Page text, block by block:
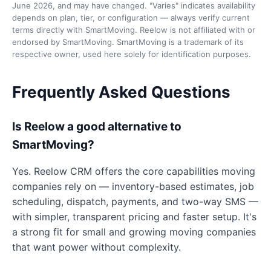
June 2026, and may have changed. "Varies" indicates availability
depends on plan, tier, or configuration — always verify current
terms directly with SmartMoving. Reelow is not affiliated with or
endorsed by SmartMoving. SmartMoving is a trademark of its
respective owner, used here solely for identification purposes.
Frequently Asked Questions
Is Reelow a good alternative to
SmartMoving?
Yes. Reelow CRM offers the core capabilities moving
companies rely on — inventory-based estimates, job
scheduling, dispatch, payments, and two-way SMS —
with simpler, transparent pricing and faster setup. It's
a strong fit for small and growing moving companies
that want power without complexity.